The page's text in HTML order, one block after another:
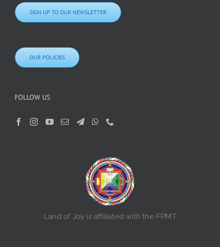
SIGN UP TO OUR NEWSLETTER
OUR POLICIES
FOLLOW US
Land of Joy is affiliated with the FPMT